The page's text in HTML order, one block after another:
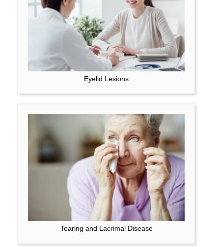
Eyelid Lesions
Tearing and Lacrimal Disease